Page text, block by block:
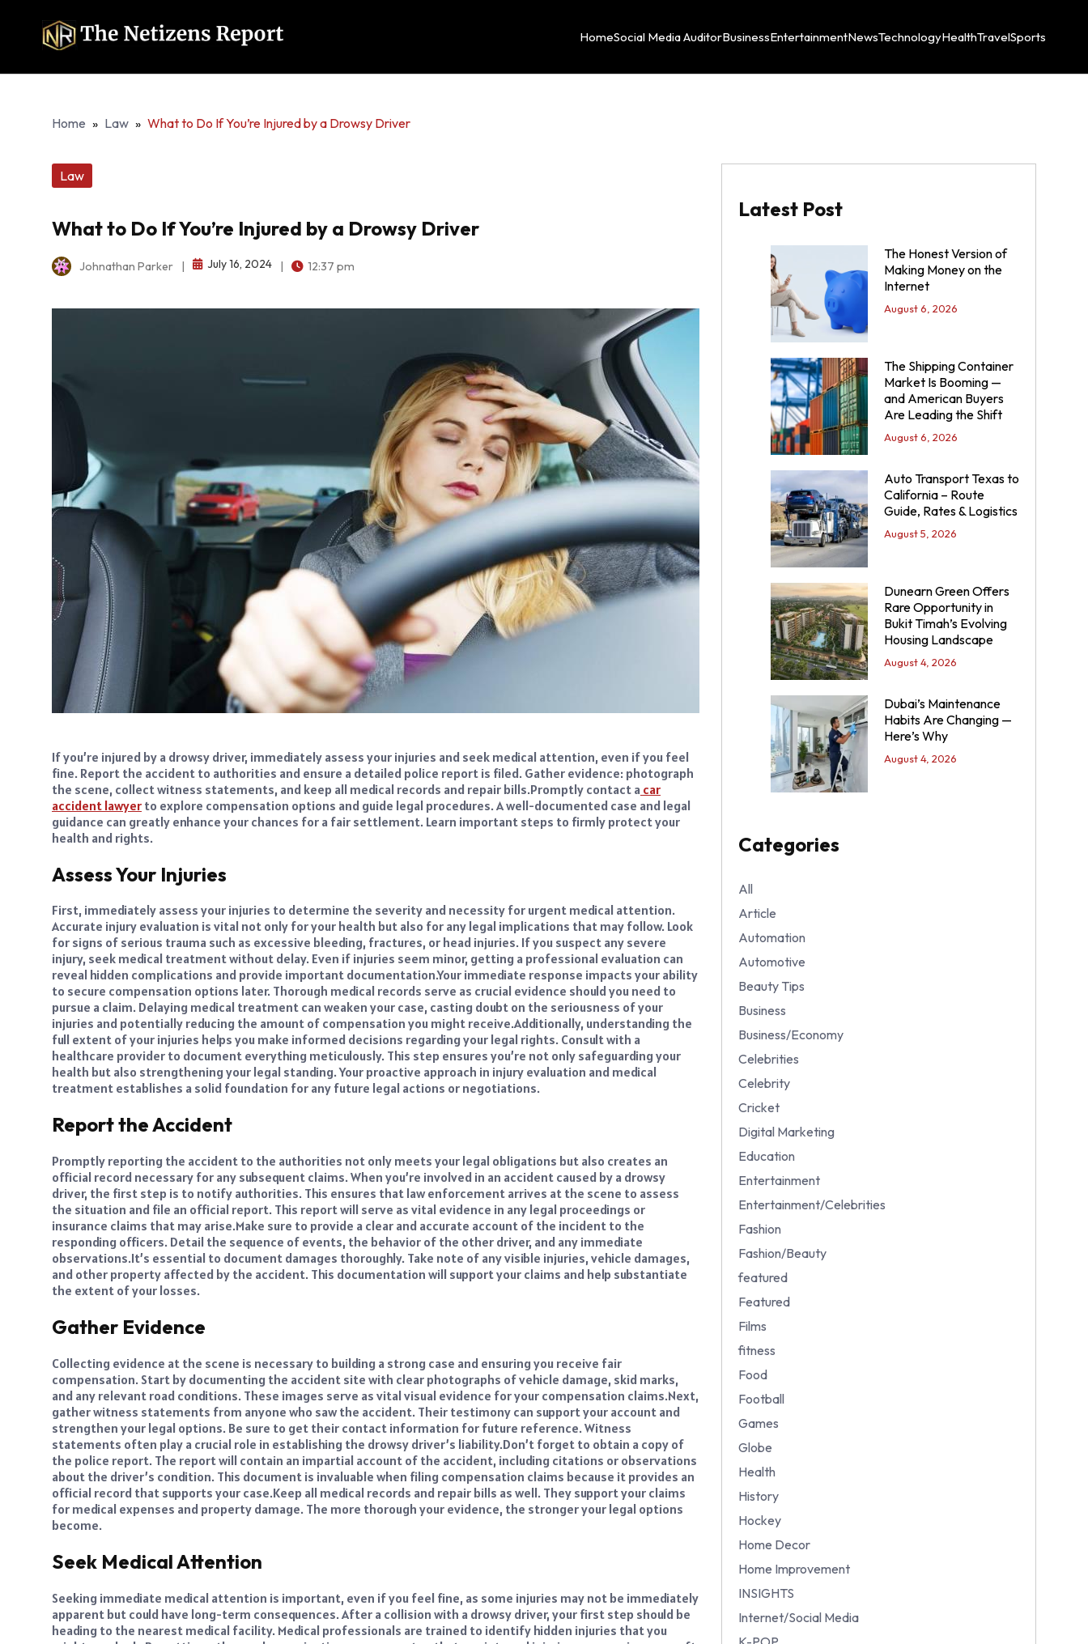
HomeSocial Media AuditorBusinessEntertainmentNewsTechnologyHealthTravelSports
Home » Law » What to Do If You’re Injured by a Drowsy Driver
Law
What to Do If You’re Injured by a Drowsy Driver
Johnathan Parker | July 16, 2024 | 12:37 pm
If you’re injured by a drowsy driver, immediately assess your injuries and seek medical attention, even if you feel
fine. Report the accident to authorities and ensure a detailed police report is filed. Gather evidence: photograph
the scene, collect witness statements, and keep all medical records and repair bills.Promptly contact a car
accident lawyer to explore compensation options and guide legal procedures. A well-documented case and legal
guidance can greatly enhance your chances for a fair settlement. Learn important steps to firmly protect your
health and rights.
Assess Your Injuries
First, immediately assess your injuries to determine the severity and necessity for urgent medical attention.
Accurate injury evaluation is vital not only for your health but also for any legal implications that may follow. Look
for signs of serious trauma such as excessive bleeding, fractures, or head injuries. If you suspect any severe
injury, seek medical treatment without delay. Even if injuries seem minor, getting a professional evaluation can
reveal hidden complications and provide important documentation.Your immediate response impacts your ability
to secure compensation options later. Thorough medical records serve as crucial evidence should you need to
pursue a claim. Delaying medical treatment can weaken your case, casting doubt on the seriousness of your
injuries and potentially reducing the amount of compensation you might receive.Additionally, understanding the
full extent of your injuries helps you make informed decisions regarding your legal rights. Consult with a
healthcare provider to document everything meticulously. This step ensures you’re not only safeguarding your
health but also strengthening your legal standing. Your proactive approach in injury evaluation and medical
treatment establishes a solid foundation for any future legal actions or negotiations.
Report the Accident
Promptly reporting the accident to the authorities not only meets your legal obligations but also creates an
official record necessary for any subsequent claims. When you’re involved in an accident caused by a drowsy
driver, the first step is to notify authorities. This ensures that law enforcement arrives at the scene to assess
the situation and file an official report. This report will serve as vital evidence in any legal proceedings or
insurance claims that may arise.Make sure to provide a clear and accurate account of the incident to the
responding officers. Detail the sequence of events, the behavior of the other driver, and any immediate
observations.It’s essential to document damages thoroughly. Take note of any visible injuries, vehicle damages,
and other property affected by the accident. This documentation will support your claims and help substantiate
the extent of your losses.
Gather Evidence
Collecting evidence at the scene is necessary to building a strong case and ensuring you receive fair
compensation. Start by documenting the accident site with clear photographs of vehicle damage, skid marks,
and any relevant road conditions. These images serve as vital visual evidence for your compensation claims.Next,
gather witness statements from anyone who saw the accident. Their testimony can support your account and
strengthen your legal options. Be sure to get their contact information for future reference. Witness
statements often play a crucial role in establishing the drowsy driver’s liability.Don’t forget to obtain a copy of
the police report. The report will contain an impartial account of the accident, including citations or observations
about the driver’s condition. This document is invaluable when filing compensation claims because it provides an
official record that supports your case.Keep all medical records and repair bills as well. They support your claims
for medical expenses and property damage. The more thorough your evidence, the stronger your legal options
become.
Seek Medical Attention
Seeking immediate medical attention is important, even if you feel fine, as some injuries may not be immediately
apparent but could have long-term consequences. After a collision with a drowsy driver, your first step should be
heading to the nearest medical facility. Medical professionals are trained to identify hidden injuries that you
Latest Post
The Honest Version of
Making Money on the
Internet
August 6, 2026
The Shipping Container
Market Is Booming —
and American Buyers
Are Leading the Shift
August 6, 2026
Auto Transport Texas to
California – Route
Guide, Rates & Logistics
August 5, 2026
Dunearn Green Offers
Rare Opportunity in
Bukit Timah’s Evolving
Housing Landscape
August 4, 2026
Dubai’s Maintenance
Habits Are Changing —
Here’s Why
August 4, 2026
Categories
All
Article
Automation
Automotive
Beauty Tips
Business
Business/Economy
Celebrities
Celebrity
Cricket
Digital Marketing
Education
Entertainment
Entertainment/Celebrities
Fashion
Fashion/Beauty
featured
Featured
Films
fitness
Food
Football
Games
Globe
Health
History
Hockey
Home Decor
Home Improvement
INSIGHTS
Internet/Social Media